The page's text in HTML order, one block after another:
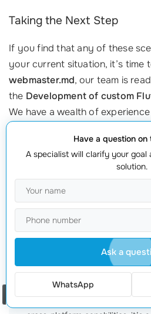
Taking the Next Step
If you find that any of these
your current situation, it’s time
webmaster.md, our team is
the Development of custom
We have a wealth of
professional specialists
transition seamless.
To discuss how we can help
+373 601 066 66
Let’s chart a path toward
for your business!
Frequently Asked
Flutter
How do I know if my app
Have a question
A specialist will clarify your goal
solution.
Ask a
WhatsApp
Order a call